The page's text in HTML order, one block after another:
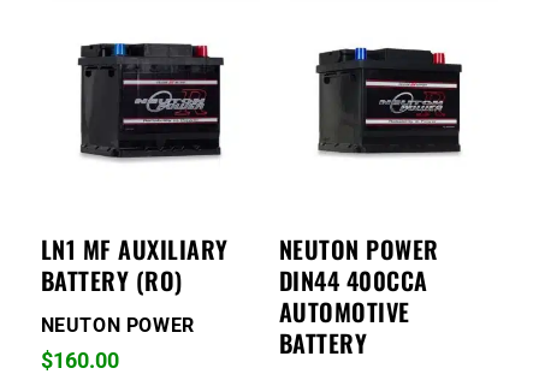
LN1 MF AUXILIARY
BATTERY (RO)
NEUTON POWER
$160.00
NEUTON POWER
DIN44 400CCA
AUTOMOTIVE
BATTERY